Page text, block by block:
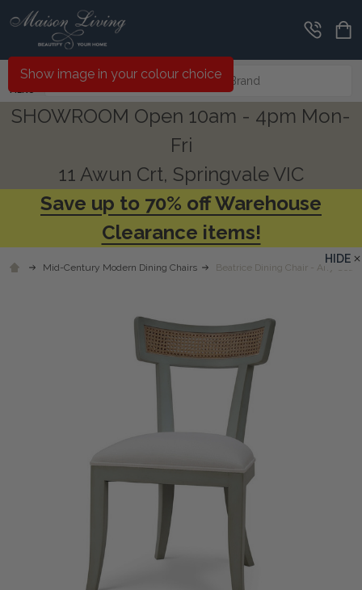
MENU
Search
SHOWROOM Open 10am - 4pm Mon-
Fri
11 Awun Crt, Springvale VIC
Save up to 70% off Warehouse
Clearance items!
Mid-Century Modern Dining Chairs Beatrice Dining Chair - Any
HIDE
Show image in your colour choice